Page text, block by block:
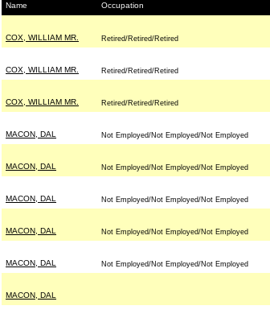
Name
Occupation
COX, WILLIAM MR. Retired/Retired/Retired
COX, WILLIAM MR. Retired/Retired/Retired
COX, WILLIAM MR. Retired/Retired/Retired
MACON, DAL Not Employed/Not Employed/Not Employed
MACON, DAL Not Employed/Not Employed/Not Employed
MACON, DAL Not Employed/Not Employed/Not Employed
MACON, DAL Not Employed/Not Employed/Not Employed
MACON, DAL Not Employed/Not Employed/Not Employed
MACON, DAL